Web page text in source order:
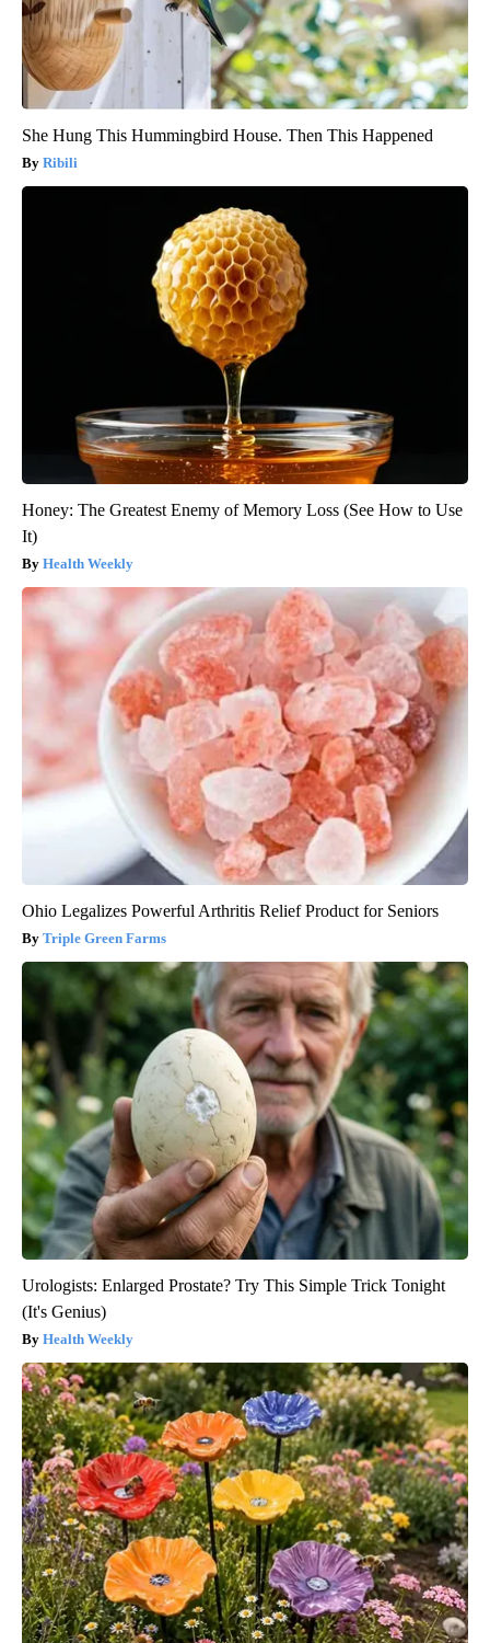
She Hung This Hummingbird House. Then This Happened
Ribili
Honey: The Greatest Enemy of Memory Loss (See How to Use
It)
Health Weekly
Ohio Legalizes Powerful Arthritis Relief Product for Seniors
Triple Green Farms
Urologists: Enlarged Prostate? Try This Simple Trick Tonight
(It's Genius)
Health Weekly